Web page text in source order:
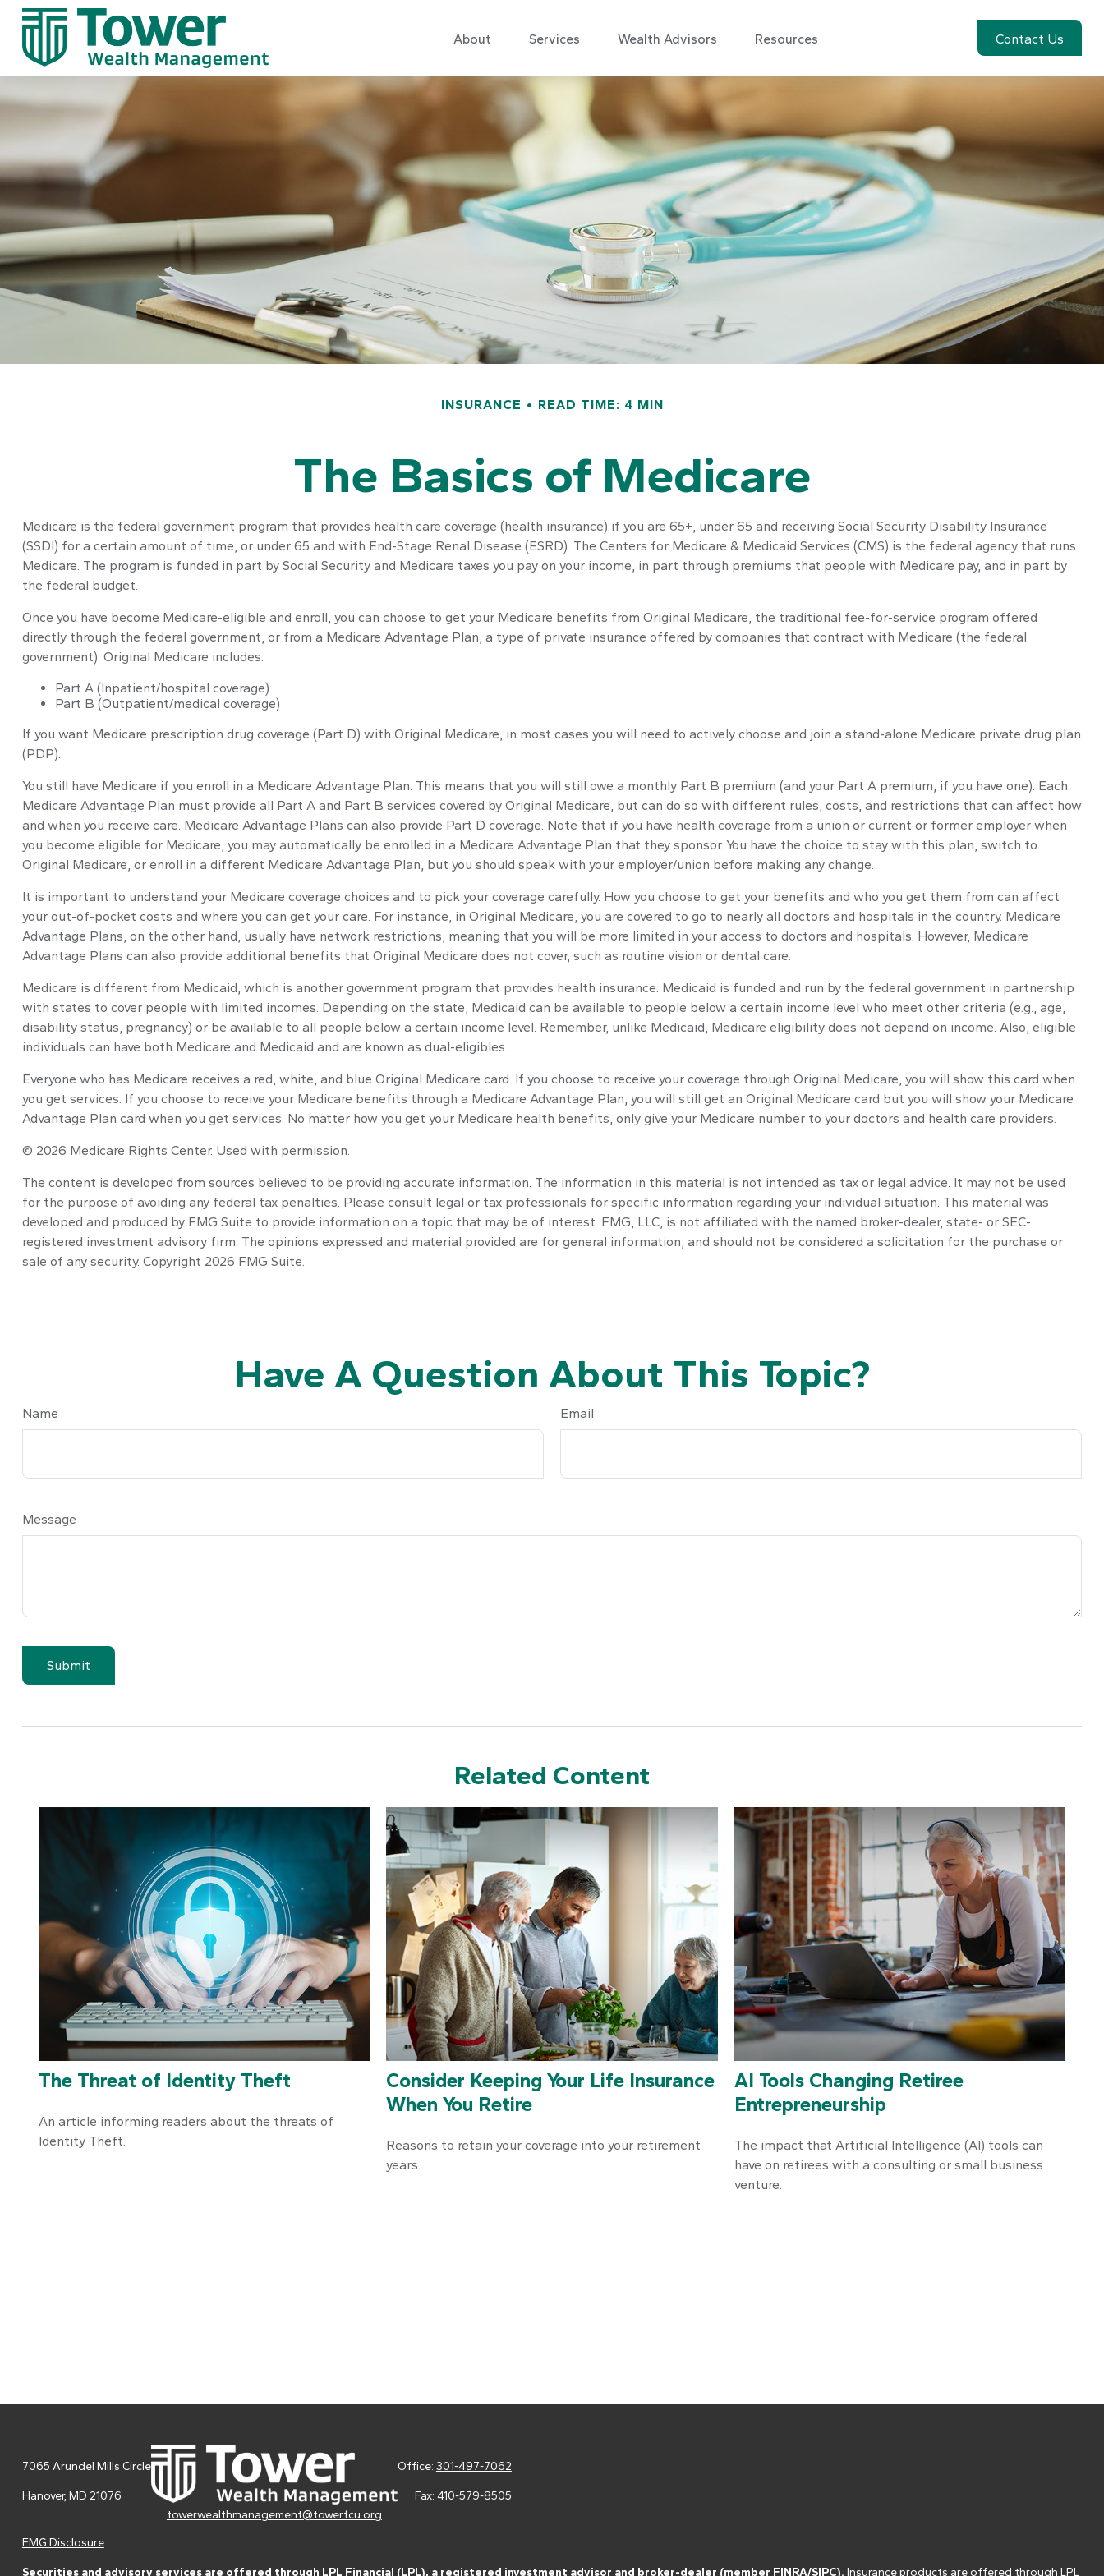
About Services Wealth Advisors Resources Contact Us
INSURANCE READ TIME: 4 MIN
The Basics of Medicare
Medicare is the federal government program that provides health care coverage (health insurance) if you are 65+, under 65 and receiving Social Security Disability Insurance
(SSDI) for a certain amount of time, or under 65 and with End-Stage Renal Disease (ESRD). The Centers for Medicare & Medicaid Services (CMS) is the federal agency that runs
Medicare. The program is funded in part by Social Security and Medicare taxes you pay on your income, in part through premiums that people with Medicare pay, and in part by
the federal budget.
Once you have become Medicare-eligible and enroll, you can choose to get your Medicare benefits from Original Medicare, the traditional fee-for-service program offered
directly through the federal government, or from a Medicare Advantage Plan, a type of private insurance offered by companies that contract with Medicare (the federal
government). Original Medicare includes:
Part A (Inpatient/hospital coverage)
Part B (Outpatient/medical coverage)
If you want Medicare prescription drug coverage (Part D) with Original Medicare, in most cases you will need to actively choose and join a stand-alone Medicare private drug plan
(PDP).
You still have Medicare if you enroll in a Medicare Advantage Plan. This means that you will still owe a monthly Part B premium (and your Part A premium, if you have one). Each
Medicare Advantage Plan must provide all Part A and Part B services covered by Original Medicare, but can do so with different rules, costs, and restrictions that can affect how
and when you receive care. Medicare Advantage Plans can also provide Part D coverage. Note that if you have health coverage from a union or current or former employer when
you become eligible for Medicare, you may automatically be enrolled in a Medicare Advantage Plan that they sponsor. You have the choice to stay with this plan, switch to
Original Medicare, or enroll in a different Medicare Advantage Plan, but you should speak with your employer/union before making any change.
It is important to understand your Medicare coverage choices and to pick your coverage carefully. How you choose to get your benefits and who you get them from can affect
your out-of-pocket costs and where you can get your care. For instance, in Original Medicare, you are covered to go to nearly all doctors and hospitals in the country. Medicare
Advantage Plans, on the other hand, usually have network restrictions, meaning that you will be more limited in your access to doctors and hospitals. However, Medicare
Advantage Plans can also provide additional benefits that Original Medicare does not cover, such as routine vision or dental care.
Medicare is different from Medicaid, which is another government program that provides health insurance. Medicaid is funded and run by the federal government in partnership
with states to cover people with limited incomes. Depending on the state, Medicaid can be available to people below a certain income level who meet other criteria (e.g., age,
disability status, pregnancy) or be available to all people below a certain income level. Remember, unlike Medicaid, Medicare eligibility does not depend on income. Also, eligible
individuals can have both Medicare and Medicaid and are known as dual-eligibles.
Everyone who has Medicare receives a red, white, and blue Original Medicare card. If you choose to receive your coverage through Original Medicare, you will show this card when
you get services. If you choose to receive your Medicare benefits through a Medicare Advantage Plan, you will still get an Original Medicare card but you will show your Medicare
Advantage Plan card when you get services. No matter how you get your Medicare health benefits, only give your Medicare number to your doctors and health care providers.
© 2026 Medicare Rights Center. Used with permission.
The content is developed from sources believed to be providing accurate information. The information in this material is not intended as tax or legal advice. It may not be used
for the purpose of avoiding any federal tax penalties. Please consult legal or tax professionals for specific information regarding your individual situation. This material was
developed and produced by FMG Suite to provide information on a topic that may be of interest. FMG, LLC, is not affiliated with the named broker-dealer, state- or SEC-
registered investment advisory firm. The opinions expressed and material provided are for general information, and should not be considered a solicitation for the purchase or
sale of any security. Copyright 2026 FMG Suite.
Have A Question About This Topic?
Name Email
Message
Related Content
The Threat of Identity Theft
An article informing readers about the threats of
Identity Theft.
Consider Keeping Your Life Insurance
When You Retire
Reasons to retain your coverage into your retirement
years.
AI Tools Changing Retiree
Entrepreneurship
The impact that Artificial Intelligence (AI) tools can
have on retirees with a consulting or small business
venture.
7065 Arundel Mills Circle
Hanover, MD 21076
towerwealthmanagement@towerfcu.org
Office: 301-497-7062
Fax: 410-579-8505
FMG Disclosure
Securities and advisory services are offered through LPL Financial (LPL), a registered investment advisor and broker-dealer (member FINRA/SIPC). Insurance products are offered through LPL